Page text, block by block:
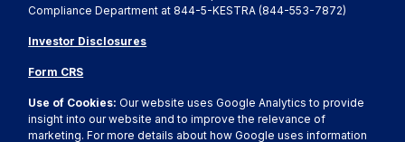
Compliance Department at 844-5-KESTRA (844-553-7872)
Investor Disclosures
Form CRS
Use of Cookies:Our website uses Google Analytics to provide
insight into our website and to improve the relevance of
marketing. For more details about how Google uses information